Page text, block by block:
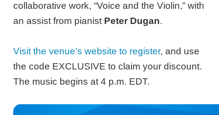
collaborative work, “Voice and the Violin,” with
an assist from pianist Peter Dugan.
Visit the venue’s website to register, and use
the code EXCLUSIVE to claim your discount.
The music begins at 4 p.m. EDT.